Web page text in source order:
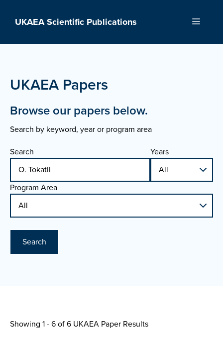
UKAEA Scientific Publications Menu
UKAEA Papers
Browse our papers below.
Search by keyword, year or program area
Search
Years
Program Area
Search
Showing 1 - 6 of6 UKAEA Paper Results